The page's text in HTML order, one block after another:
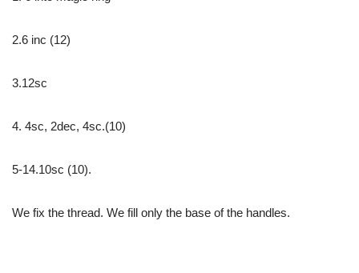
2.6 inc (12)
3.12sc
4. 4sc, 2dec, 4sc.(10)
5-14.10sc (10).
We fix the thread. We fill only the base of the handles.